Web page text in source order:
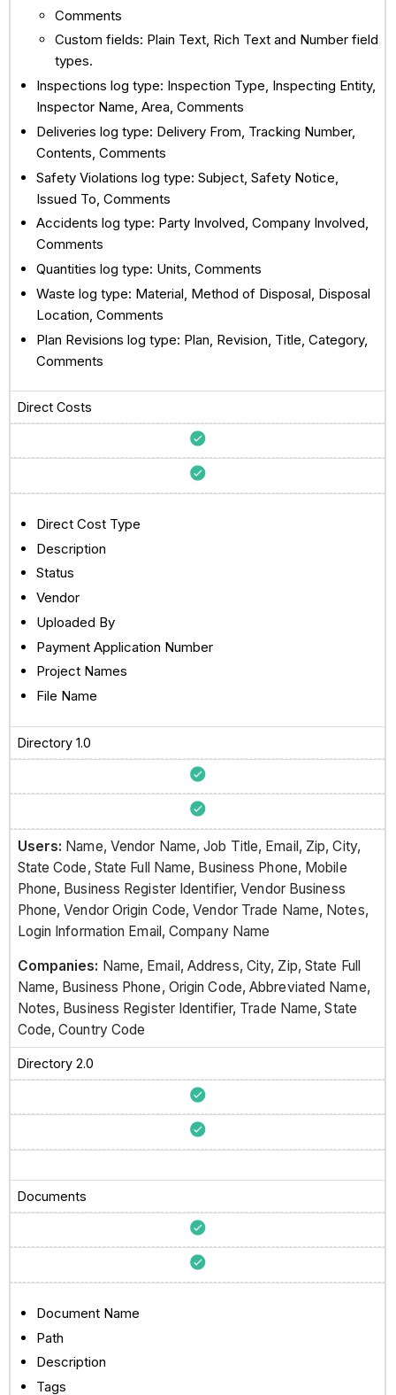
Comments
Custom fields: Plain Text, Rich Text and Number field
types.
Inspections log type: Inspection Type, Inspecting Entity,
Inspector Name, Area, Comments
Deliveries log type: Delivery From, Tracking Number,
Contents, Comments
Safety Violations log type: Subject, Safety Notice,
Issued To, Comments
Accidents log type: Party Involved, Company Involved,
Comments
Quantities log type: Units, Comments
Waste log type: Material, Method of Disposal, Disposal
Location, Comments
Plan Revisions log type: Plan, Revision, Title, Category,
Comments
Direct Costs
Direct Cost Type
Description
Status
Vendor
Uploaded By
Payment Application Number
Project Names
File Name
Directory 1.0
Users: Name, Vendor Name, Job Title, Email, Zip, City,
State Code, State Full Name, Business Phone, Mobile
Phone, Business Register Identifier, Vendor Business
Phone, Vendor Origin Code, Vendor Trade Name, Notes,
Login Information Email, Company Name
Companies: Name, Email, Address, City, Zip, State Full
Name, Business Phone, Origin Code, Abbreviated Name,
Notes, Business Register Identifier, Trade Name, State
Code, Country Code
Directory 2.0
Documents
Document Name
Path
Description
Tags